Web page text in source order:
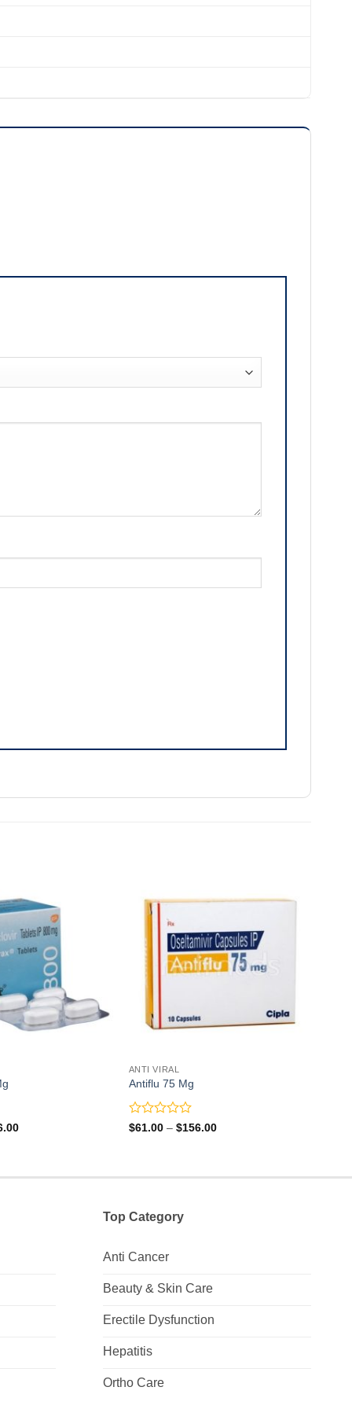
Price
ANTI VIRAL
Antiflu 75 Mg
Rated
5
$61.00 – $156.00Price
5
Top Category
Anti Cancer
Beauty & Skin Care
Erectile Dysfunction
Hepatitis
Ortho Care